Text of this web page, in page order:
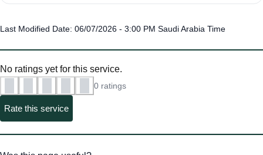
Last Modified Date: 06/07/2026 - 3:00 PM Saudi Arabia Time
No ratings yet for this service.
0 ratings
Rate this service